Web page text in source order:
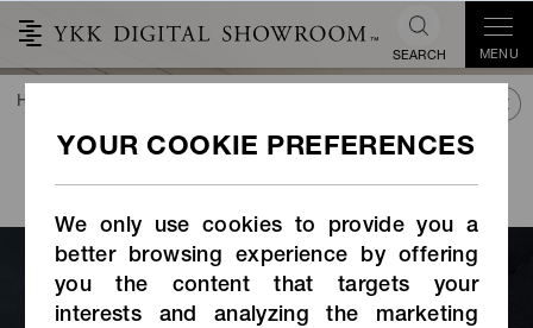
We only use cookies to provide you a
better browsing experience by offering
you the content that targets your
interests and analyzing the marketing
SEARCH MENU
VISLON®with Revived
Top Stop
HOME